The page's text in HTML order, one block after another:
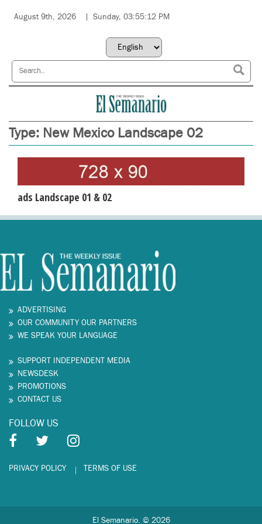
August 9th, 2026 Sunday, 03:55:12 PM
Type: New Mexico Landscape 02
ads Landscape 01 & 02
ADVERTISING
OUR COMMUNITY OUR PARTNERS
WE SPEAK YOUR LANGUAGE
SUPPORT INDEPENDENT MEDIA
NEWSDESK
PROMOTIONS
CONTACT US
FOLLOW US
PRIVACY POLICY TERMS OF USE
El Semanario. © 2026